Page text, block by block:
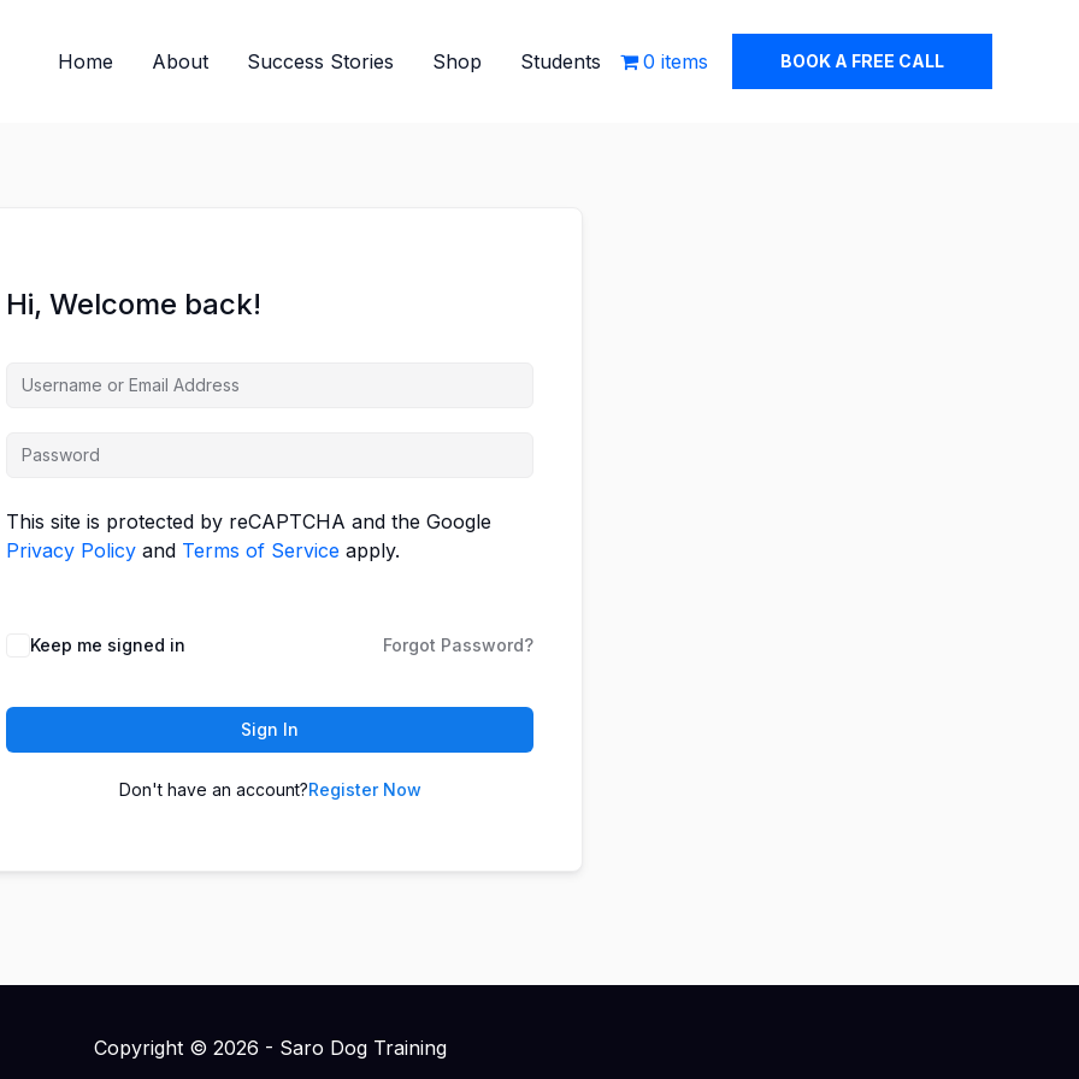
Home About Success Stories Shop Students 0 items BOOK A FREE CALL
Hi, Welcome back!
This site is protected by reCAPTCHA and the Google
Privacy Policy and Terms of Service apply.
Keep me signed in Forgot Password?
Sign In
Don't have an account?Register Now
Copyright © 2026 - Saro Dog Training